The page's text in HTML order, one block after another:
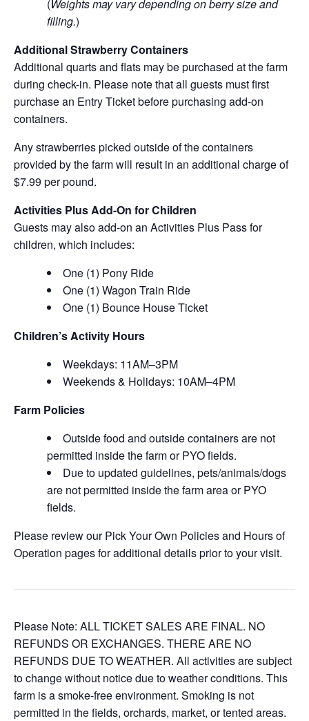
(Weights may vary depending on berry size and
filling.)
Additional Strawberry Containers
Additional quarts and flats may be purchased at the farm
during check-in. Please note that all guests must first
purchase an Entry Ticket before purchasing add-on
containers.
Any strawberries picked outside of the containers
provided by the farm will result in an additional charge of
$7.99 per pound.
Activities Plus Add-On for Children
Guests may also add-on an Activities Plus Pass for
children, which includes:
One (1) Pony Ride
One (1) Wagon Train Ride
One (1) Bounce House Ticket
Children’s Activity Hours
Weekdays: 11AM–3PM
Weekends & Holidays: 10AM–4PM
Farm Policies
Outside food and outside containers are not
permitted inside the farm or PYO fields.
Due to updated guidelines, pets/animals/dogs
are not permitted inside the farm area or PYO
fields.
Please review our Pick Your Own Policies and Hours of
Operation pages for additional details prior to your visit.
Please Note: ALL TICKET SALES ARE FINAL. NO
REFUNDS OR EXCHANGES. THERE ARE NO
REFUNDS DUE TO WEATHER. All activities are subject
to change without notice due to weather conditions. This
farm is a smoke-free environment. Smoking is not
permitted in the fields, orchards, market, or tented areas.